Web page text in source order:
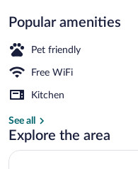
Popular amenities
Pet friendly
Free WiFi
Kitchen
See all
Explore the area